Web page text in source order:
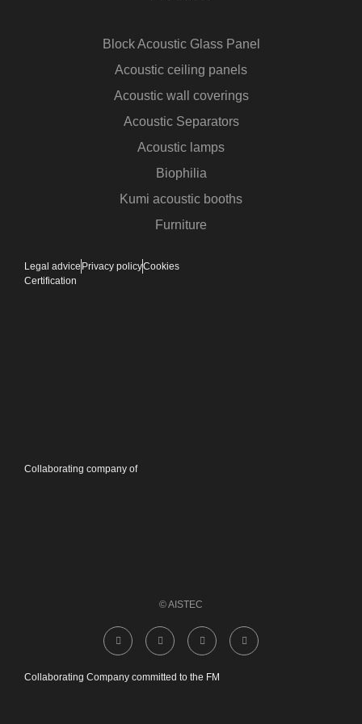
Block Acoustic Glass Panel
Acoustic ceiling panels
Acoustic wall coverings
Acoustic Separators
Acoustic lamps
Biophilia
Kumi acoustic booths
Furniture
© AISTEC
Collaborating Company committed to the FM
Collaborating company of
Legal advice Privacy policyCookies
Certification